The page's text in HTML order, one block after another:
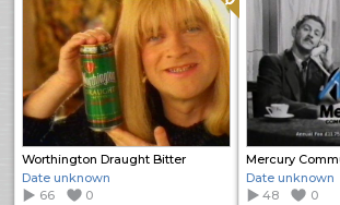
Worthington Draught Bitter
Date unknown
66
0
Mercury
Date unknown
48
0